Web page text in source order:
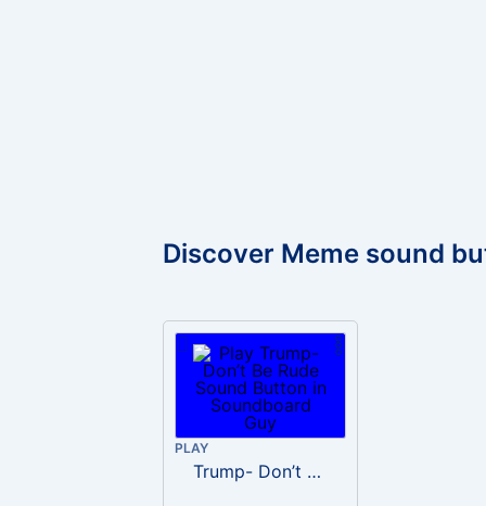
Discover Meme sound
PLAY
Trump- Don’t Be Rude